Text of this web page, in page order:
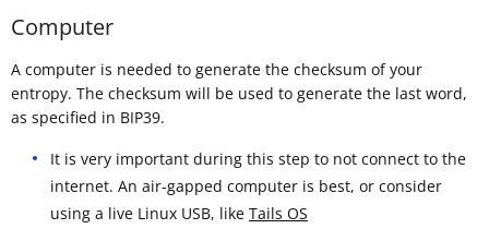
Computer
A computer is needed to generate the checksum of your
entropy. The checksum will be used to generate the last word,
as specified in BIP39.
It is very important during this step to not connect to the
internet. An air-gapped computer is best, or consider
using a live Linux USB, like Tails OS